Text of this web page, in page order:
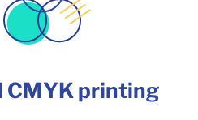
CMYK printing